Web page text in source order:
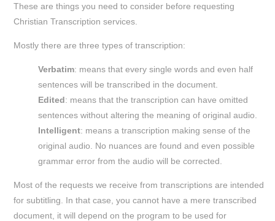
These are things you need to consider before requesting
Christian Transcription services.
Mostly there are three types of transcription:
Verbatim: means that every single words and even half
sentences will be transcribed in the document.
Edited: means that the transcription can have omitted
sentences without altering the meaning of original audio.
Intelligent: means a transcription making sense of the
original audio. No nuances are found and even possible
grammar error from the audio will be corrected.
Most of the requests we receive from transcriptions are intended
for subtitling. In that case, you cannot have a mere transcribed
document, it will depend on the program to be used for